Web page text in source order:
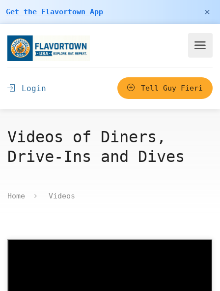
Get the Flavortown App ×
Login Tell Guy Fieri
Videos of Diners,
Drive-Ins and Dives
Home Videos